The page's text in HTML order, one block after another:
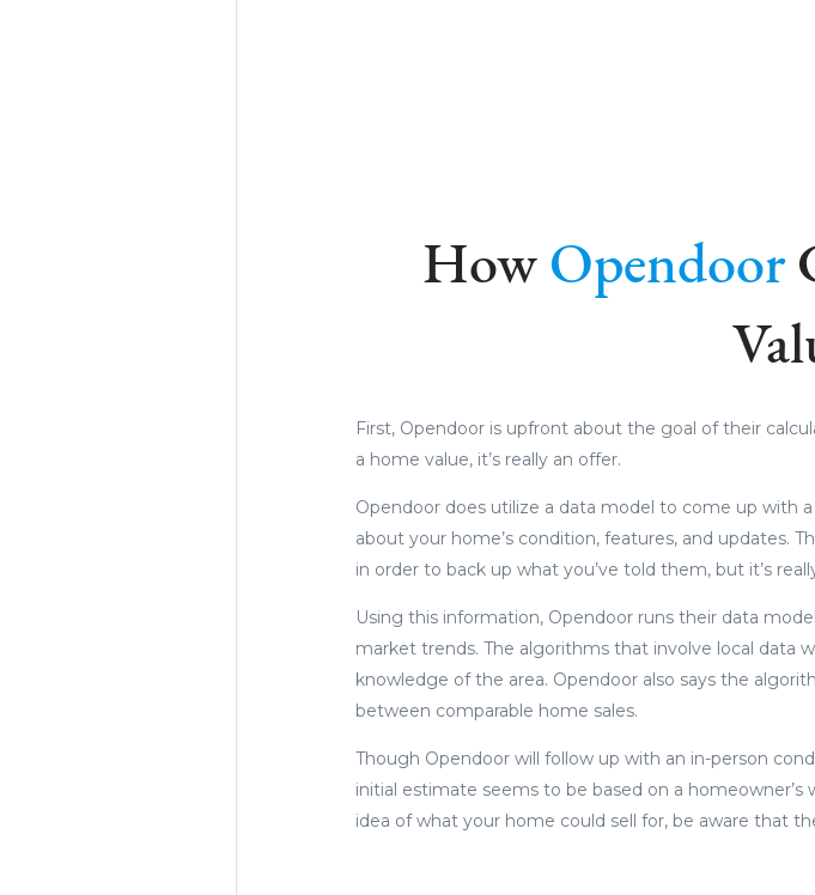
How Opendoor
First, Opendoor is upfront about the goal of their
a home value, it’s really an offer.
Opendoor does utilize a data model to come up with
about your home’s condition, features, and updates.
in order to back up what you’ve told them, but it’s
Using this information, Opendoor runs their data
market trends. The algorithms that involve local data
knowledge of the area. Opendoor also says the
between comparable home sales.
Though Opendoor will follow up with an in-person
initial estimate seems to be based on a
idea of what your home could sell for, be aware that